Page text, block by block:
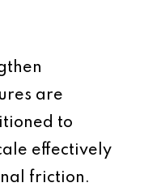
are
to
effectively
friction.